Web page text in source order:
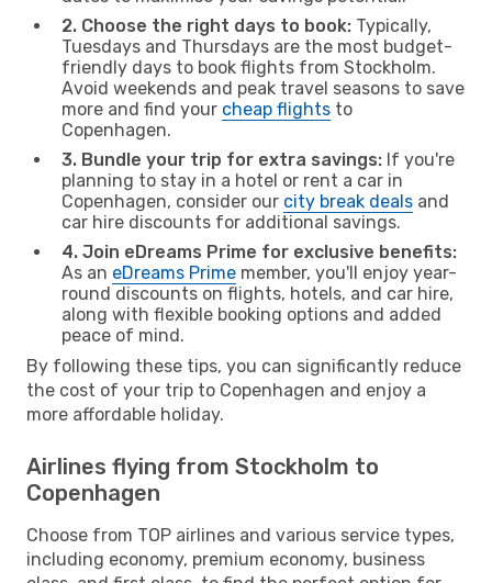
2. Choose the right days to book: Typically,
Tuesdays and Thursdays are the most budget-
friendly days to book flights from Stockholm.
Avoid weekends and peak travel seasons to save
more and find your cheap flights to
Copenhagen.
3. Bundle your trip for extra savings: If you're
planning to stay in a hotel or rent a car in
Copenhagen, consider our city break deals and
car hire discounts for additional savings.
4. Join eDreams Prime for exclusive benefits:
As an eDreams Prime member, you'll enjoy year-
round discounts on flights, hotels, and car hire,
along with flexible booking options and added
peace of mind.
By following these tips, you can significantly reduce
the cost of your trip to Copenhagen and enjoy a
more affordable holiday.
Airlines flying from Stockholm to
Copenhagen
Choose from TOP airlines and various service types,
including economy, premium economy, business